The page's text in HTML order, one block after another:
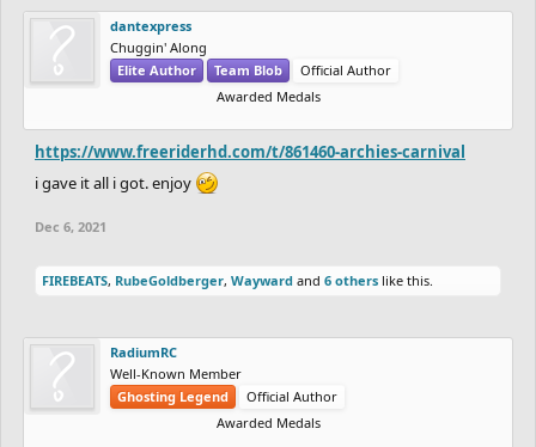
Can't Complain Lol
Bonus: $10 go to any track that gets featured
Winners who cannot receive money or do not want money can
request other items like coins, gift cards for Steam/Apple/Play
Store/etc. and anything else that I can send you online.
Note: Prizes may change or more prizes may be added in the future!
Entries are due on
dantexpress
Chuggin' Along
Elite Author
Team Blob
Official Author
Awarded Medals
https://www.freeriderhd.com/t/861460-archies-carnival
i gave it all i got. enjoy
Dec 6, 2021
FIREBEATS, RubeGoldberger, Wayward and 6 others like this.
RadiumRC
Well-Known Member
Ghosting Legend
Official Author
Awarded Medals